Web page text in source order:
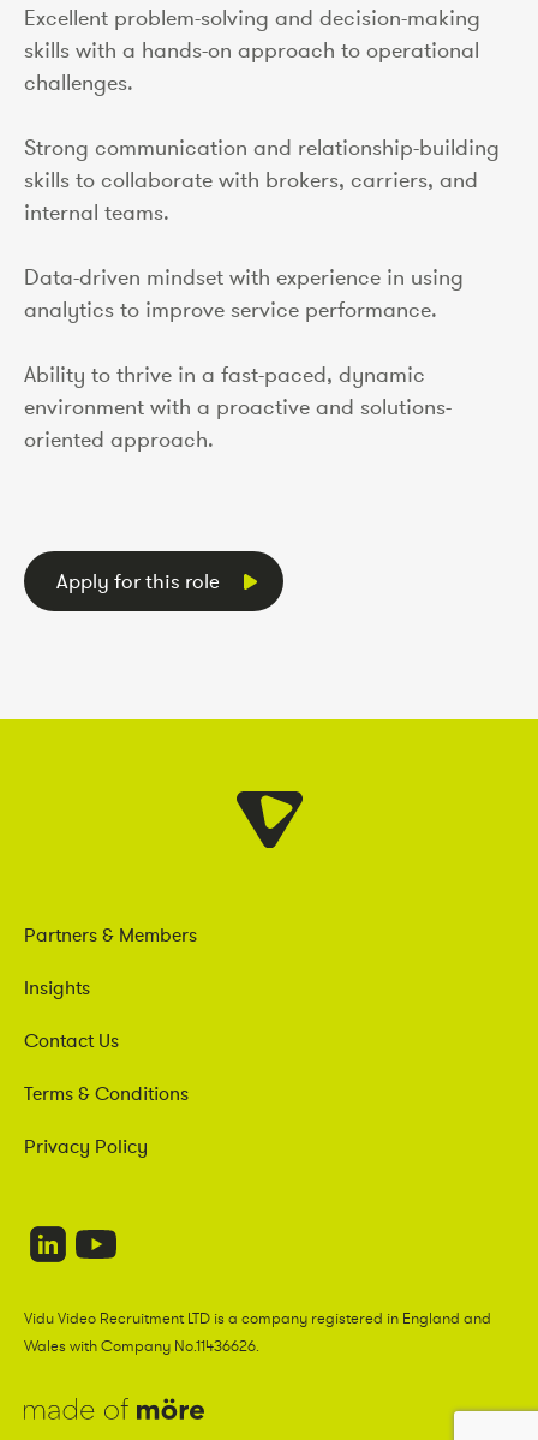
Excellent problem-solving and decision-making
skills with a hands-on approach to operational
challenges.
Strong communication and relationship-building
skills to collaborate with brokers, carriers, and
internal teams.
Data-driven mindset with experience in using
analytics to improve service performance.
Ability to thrive in a fast-paced, dynamic
environment with a proactive and solutions-
oriented approach.
Apply for this role
Partners & Members
Insights
Contact Us
Terms & Conditions
Privacy Policy
Vidu Video Recruitment LTD is a company registered in England and
Wales with Company No.11436626.